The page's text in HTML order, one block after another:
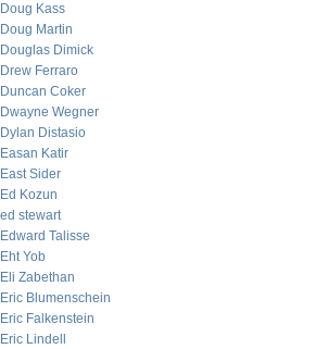
Doug Kass
Doug Martin
Douglas Dimick
Drew Ferraro
Duncan Coker
Dwayne Wegner
Dylan Distasio
Easan Katir
East Sider
Ed Kozun
ed stewart
Edward Talisse
Eht Yob
Eli Zabethan
Eric Blumenschein
Eric Falkenstein
Eric Lindell